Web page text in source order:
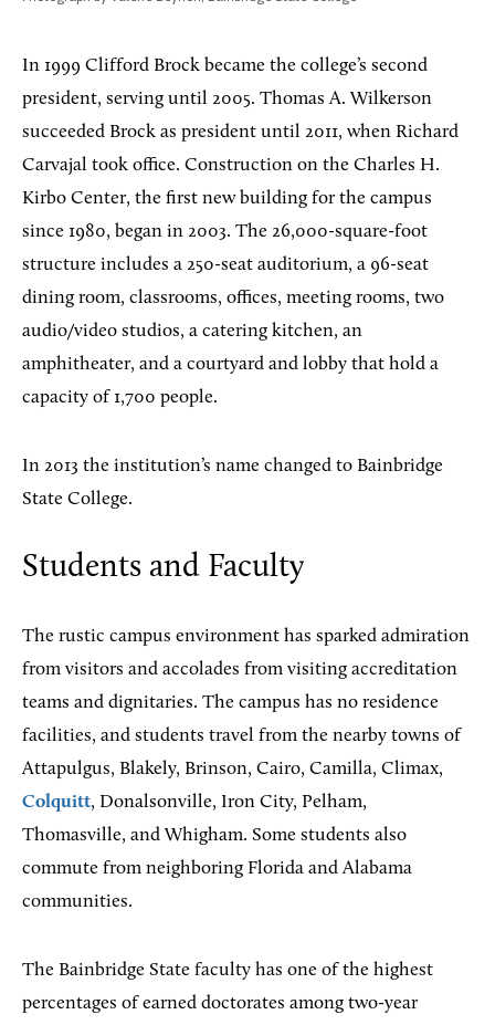
In 1999 Clifford Brock became the college’s second
president, serving until 2005. Thomas A. Wilkerson
succeeded Brock as president until 2011, when Richard
Carvajal took office. Construction on the Charles H.
Kirbo Center, the first new building for the campus
since 1980, began in 2003. The 26,000-square-foot
structure includes a 250-seat auditorium, a 96-seat
dining room, classrooms, offices, meeting rooms, two
audio/video studios, a catering kitchen, an
amphitheater, and a courtyard and lobby that hold a
capacity of 1,700 people.
In 2013 the institution’s name changed to Bainbridge
State College.
Students and Faculty
The rustic campus environment has sparked admiration
from visitors and accolades from visiting accreditation
teams and dignitaries. The campus has no residence
facilities, and students travel from the nearby towns of
Attapulgus, Blakely, Brinson, Cairo, Camilla, Climax,
Colquitt, Donalsonville, Iron City, Pelham,
Thomasville, and Whigham. Some students also
commute from neighboring Florida and Alabama
communities.
The Bainbridge State faculty has one of the highest
percentages of earned doctorates among two-year